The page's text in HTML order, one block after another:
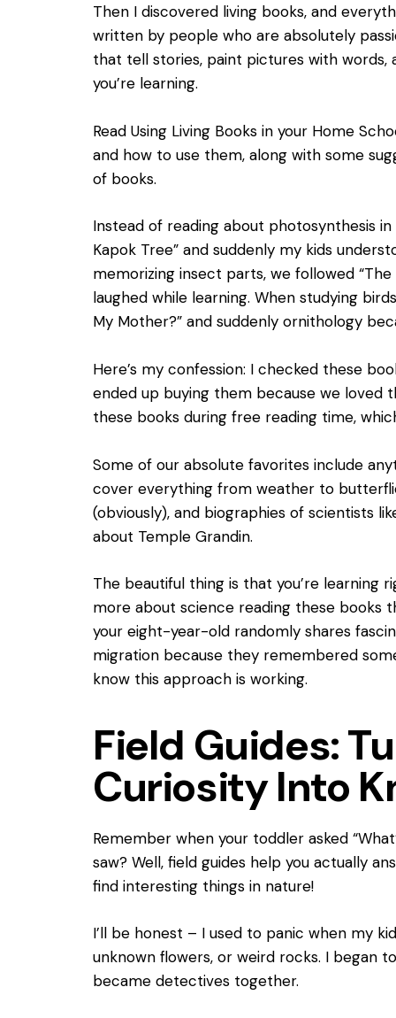
Then I discovered living books, and
written by people who are absolutely
that tell stories, paint pictures with words,
you’re learning.
Read Using Living Books in your Home
and how to use them, along with some
of books.
Instead of reading about photosynthesis
Kapok Tree” and suddenly my kids
memorizing insect parts, we followed
laughed while learning. When studying
My Mother?” and suddenly ornithology
Here’s my confession: I checked these
ended up buying them because we loved
these books during free reading time,
Some of our absolute favorites include
cover everything from weather to
(obviously), and biographies of scientists
about Temple Grandin.
The beautiful thing is that you’re learning
more about science reading these books
your eight-year-old randomly shares
migration because they remembered
know this approach is working.
Field Guides:
Curiosity Into
Remember when your toddler asked
saw? Well, field guides help you actually
find interesting things in nature!
I’ll be honest – I used to panic when my
unknown flowers, or weird rocks. I began to
became detectives together.